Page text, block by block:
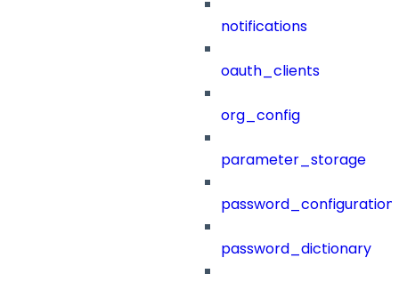
notifications
oauth_clients
org_config
parameter_storage
password_configuration
password_dictionary